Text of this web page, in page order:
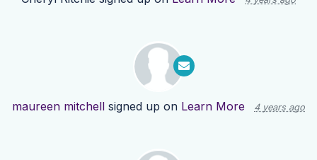
maureen mitchell signed up on Learn More 4 years ago